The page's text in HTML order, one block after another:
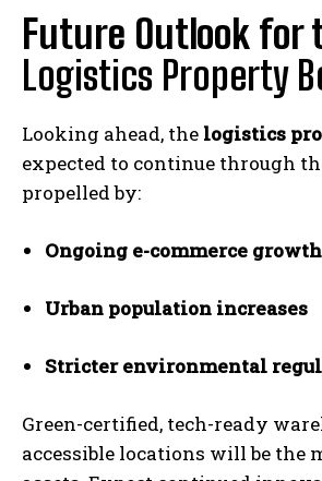
Future Outlook for
Logistics Property
Looking ahead, the logistics
expected to continue through
propelled by:
Ongoing e-commerce growth
Urban population increases
Stricter environmental
Green-certified, tech-ready
accessible locations will be the